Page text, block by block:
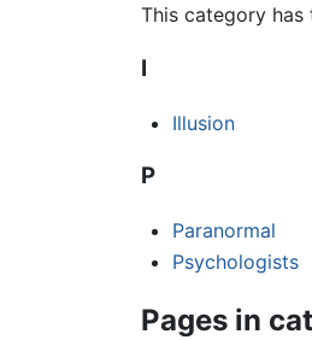
This category
I
Illusion
P
Paranormal
Psychologists
Pages in